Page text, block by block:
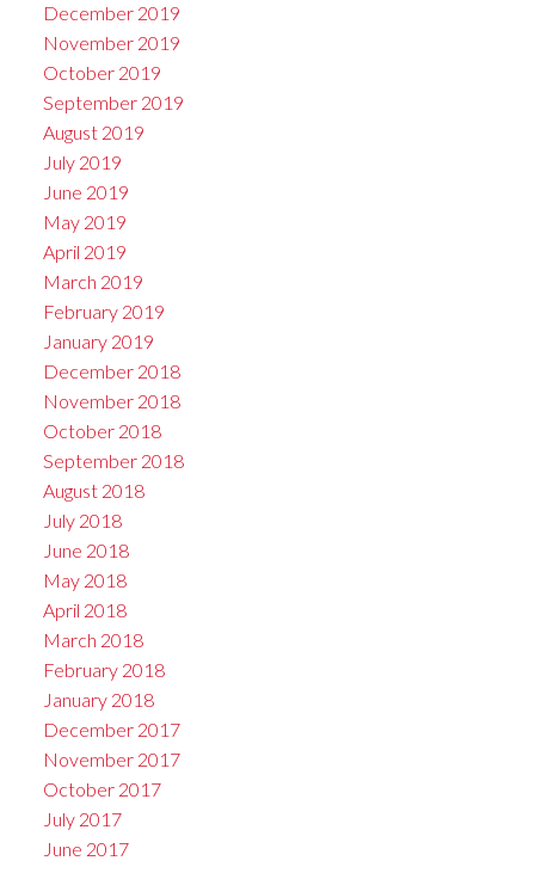
December 2019
November 2019
October 2019
September 2019
August 2019
July 2019
June 2019
May 2019
April 2019
March 2019
February 2019
January 2019
December 2018
November 2018
October 2018
September 2018
August 2018
July 2018
June 2018
May 2018
April 2018
March 2018
February 2018
January 2018
December 2017
November 2017
October 2017
July 2017
June 2017